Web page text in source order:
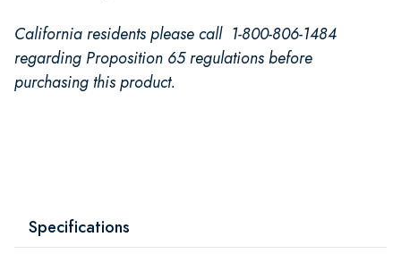
California residents please call 1-800-806-1484
regarding Proposition 65 regulations before
purchasing this product.
Specifications